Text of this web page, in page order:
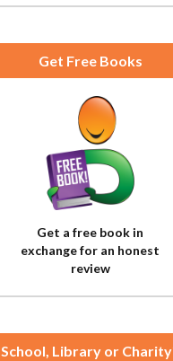
Get Free Books
Get a free book in
exchange for an honest
review
School, Library or